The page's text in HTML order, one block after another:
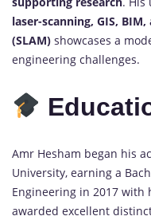
laser-scanning, GIS,
(SLAM) showcases a
engineering challenges.
Amr Hesham began his
University, earning a
Engineering in 2017 with
awarded excellent